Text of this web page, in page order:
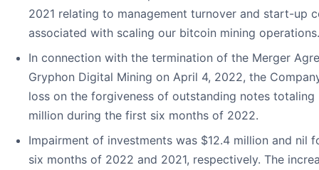
2021 relating to management turnover and start-up
associated with scaling our bitcoin mining operations.
In connection with the termination of the Merger
Gryphon Digital Mining on April 4, 2022, the
loss on the forgiveness of outstanding notes totaling
million during the first six months of 2022.
Impairment of investments was $12.4 million and nil
six months of 2022 and 2021, respectively. The